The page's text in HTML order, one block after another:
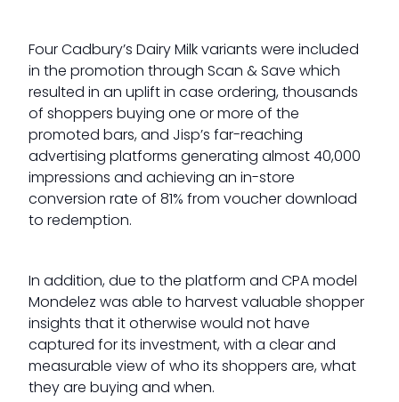
Four Cadbury’s Dairy Milk variants were included
in the promotion through Scan & Save which
resulted in an uplift in case ordering, thousands
of shoppers buying one or more of the
promoted bars, and Jisp’s far-reaching
advertising platforms generating almost 40,000
impressions and achieving an in-store
conversion rate of 81% from voucher download
to redemption.
In addition, due to the platform and CPA model
Mondelez was able to harvest valuable shopper
insights that it otherwise would not have
captured for its investment, with a clear and
measurable view of who its shoppers are, what
they are buying and when.